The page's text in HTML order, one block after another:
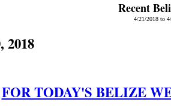
Recent
4/21/2018 to
2018
FOR TODAY'S BELIZE